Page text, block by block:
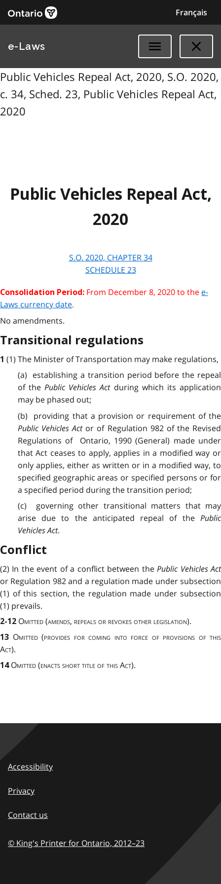
Français
e-Laws
Public Vehicles Repeal Act, 2020, S.O. 2020,
c. 34, Sched. 23, Public Vehicles Repeal Act,
2020
Public Vehicles Repeal Act,
2020
S.O. 2020, CHAPTER34
SCHEDULE 23
Consolidation Period: From December 8, 2020to the e-
Laws currency date.
No amendments.
Transitional regulations
1 (1) The Minister of Transportation may make regulations,
(a) establishing a transition period before the repeal
of thePublic Vehicles Actduring which its application
may be phased out;
(b) providing that a provision or requirement of the
Public Vehicles Actor of Regulation 982 of the Revised
Regulations of Ontario, 1990 (General) made under
that Act ceases to apply, applies in a modified way or
only applies, either as written or in a modified way, to
specified geographic areas or specified persons or for
a specified period during the transition period;
(c) governing other transitional matters that may
arise due to the anticipated repeal of the Public
Vehicles Act.
Conflict
(2) In the event of a conflict between thePublic Vehicles Act
or Regulation 982 and a regulation made under subsection
(1) of this section, the regulation made under subsection
(1) prevails.
2-12 Omitted (amends, repeals or revokes other legislation).
13 Omitted(provides for coming into force of provisions of this
Act).
14 Omitted (enacts short title of this Act).
Accessibility
Privacy
Contact us
© King's Printer for Ontario, 2012–23